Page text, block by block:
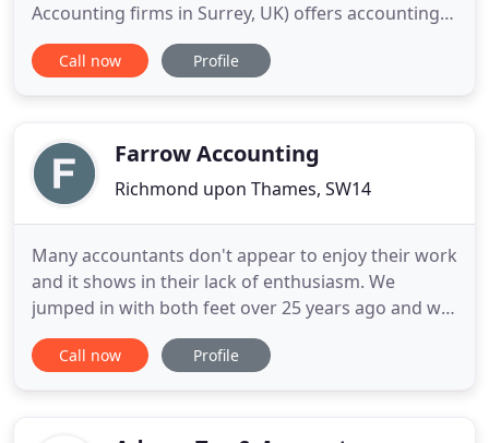
Accounting firms in Surrey, UK) offers accounting
taxation, payroll, bookkeeping to customers
throughout London. Founded in 1994, the business
then look no further
Call now Profile
Farrow Accounting
Richmond upon Thames, SW14
Many accountants don't appear to enjoy their work
and it shows in their lack of enthusiasm. We
jumped in with both feet over 25 years ago and we
still love what we do. Farrow Accounting is a
growing team of professionals who delight in
Call now Profile